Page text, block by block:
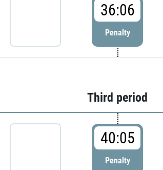
36:06
Penalty
Third period
40:05
Penalty